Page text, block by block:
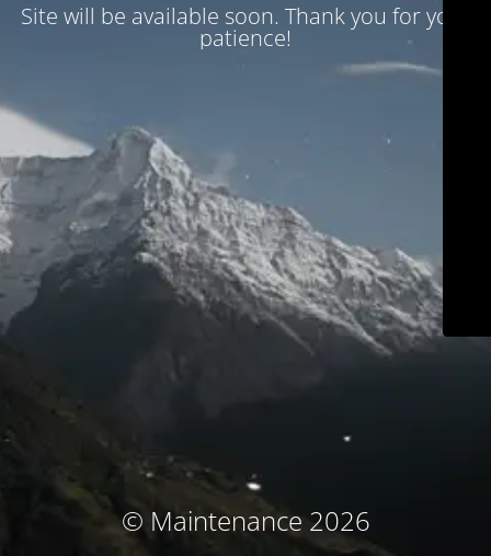
Site will be available soon. Thank you for your
patience!
© Maintenance 2026